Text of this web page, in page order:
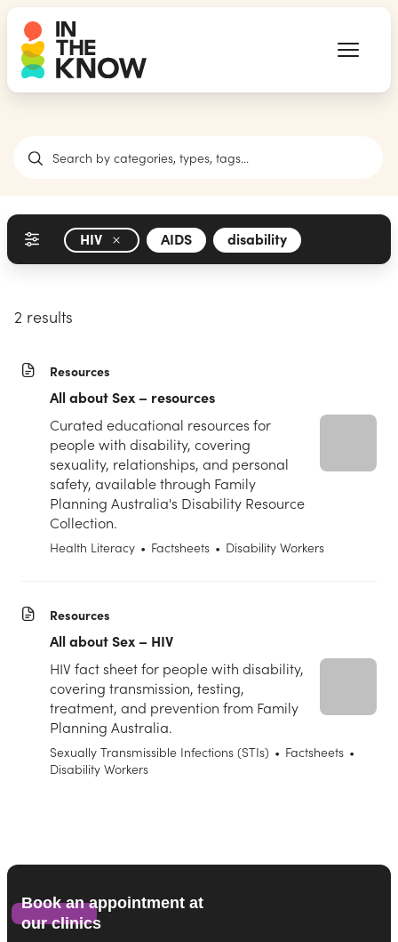
HIV AIDS disability
2 results
Resources
All about Sex – resources
Curated educational resources for
people with disability, covering
sexuality, relationships, and personal
safety, available through Family
Planning Australia's Disability Resource
Collection.
Health Literacy • Factsheets • Disability Workers
Resources
All about Sex – HIV
HIV fact sheet for people with disability,
covering transmission, testing,
treatment, and prevention from Family
Planning Australia.
Sexually Transmissible Infections (STIs) • Factsheets •
Disability Workers
Book an appointment at
our clinics